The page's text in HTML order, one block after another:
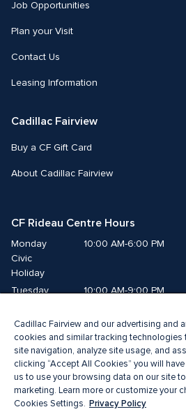
Job Opportunities
Plan your Visit
Contact Us
Leasing Information
Cadillac Fairview
Buy a CF Gift Card
About Cadillac Fairview
CF Rideau Centre Hours
Monday
Civic
Holiday
10:00 AM-6:00 PM
Tuesday
10:00 AM-9:00 PM
Thursday
10:00 AM-9:00 PM
Friday
10:00 AM-9:00 PM
Saturday
10:00 AM-9:00 PM
Sunday
11:00 AM-6:00 PM
Cadillac Fairview and our advertising and
cookies and similar tracking technologies
site navigation, analyze site usage, and
clicking “Accept All Cookies” you will
us to use your browsing data on our site
marketing. Learn more or customize your
Cookies Settings. Privacy Policy